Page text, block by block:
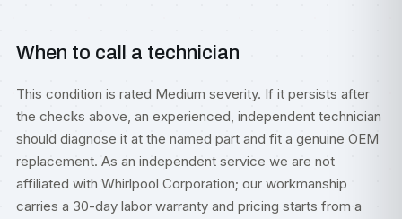
When to call a technician
This condition is rated Medium severity. If it persists after
the checks above, an experienced, independent technician
should diagnose it at the named part and fit a genuine OEM
replacement. As an independent service we are not
affiliated with Whirlpool Corporation; our workmanship
carries a 30-day labor warranty and pricing starts from a